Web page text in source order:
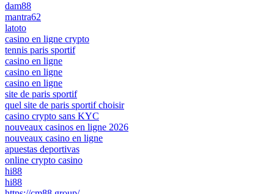
dam88
mantra62
latoto
casino en ligne crypto
tennis paris sportif
casino en ligne
casino en ligne
casino en ligne
site de paris sportif
quel site de paris sportif choisir
casino crypto sans KYC
nouveaux casinos en ligne 2026
nouveaux casino en ligne
apuestas deportivas
online crypto casino
hi88
hi88